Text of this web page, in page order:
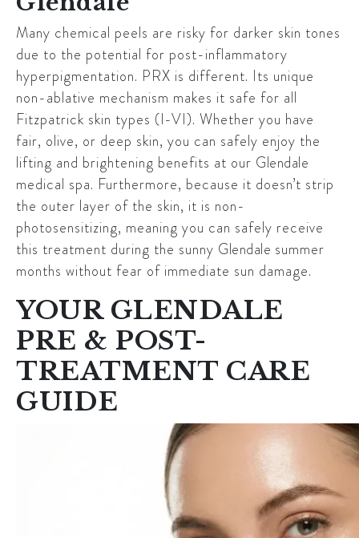
Many chemical peels are risky for darker skin tones
due to the potential for post-inflammatory
hyperpigmentation. PRX is different. Its unique
non-ablative mechanism makes it safe for all
Fitzpatrick skin types (I-VI). Whether you have
fair, olive, or deep skin, you can safely enjoy the
lifting and brightening benefits at our Glendale
medical spa. Furthermore, because it doesn’t strip
the outer layer of the skin, it is non-
photosensitizing, meaning you can safely receive
this treatment during the sunny Glendale summer
months without fear of immediate sun damage.
YOUR GLENDALE
PRE & POST-
TREATMENT CARE
GUIDE